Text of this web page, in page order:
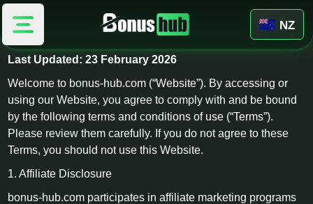
NZ
Terms & Conditions
Last Updated: 23 February 2026
Welcome to bonus-hub.com (“Website”). By accessing or
using our Website, you agree to comply with and be bound
by the following terms and conditions of use (“Terms”).
Please review them carefully. If you do not agree to these
Terms, you should not use this Website.
1. Affiliate Disclosure
bonus-hub.com participates in affiliate marketing programs